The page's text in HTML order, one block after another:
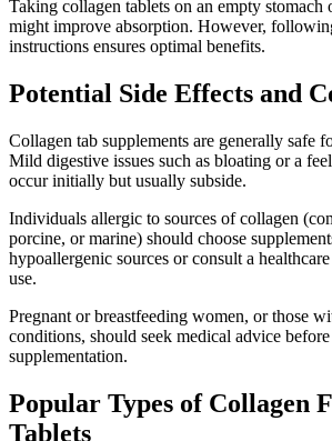
Taking collagen tablets on an empty stomach
might improve absorption. However,
instructions ensures optimal benefits.
Potential Side Effects and
Collagen tab supplements are generally safe
Mild digestive issues such as bloating or a
occur initially but usually subside.
Individuals allergic to sources of collagen
porcine, or marine) should choose
hypoallergenic sources or consult a
use.
Pregnant or breastfeeding women, or those
conditions, should seek medical advice
supplementation.
Popular Types of Collagen
Tablets